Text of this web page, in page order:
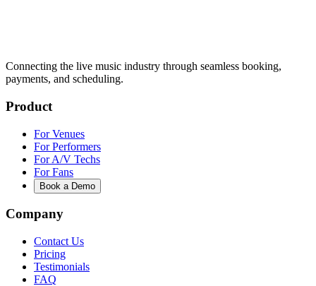
Connecting the live music industry through seamless booking,
payments, and scheduling.
Product
For Venues
For Performers
For A/V Techs
For Fans
Book a Demo
Company
Contact Us
Pricing
Testimonials
FAQ